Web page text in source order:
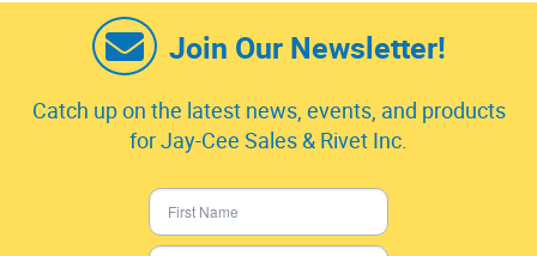
Join Our Newsletter!
Catch up on the latest news, events, and products
for Jay-Cee Sales & Rivet Inc.